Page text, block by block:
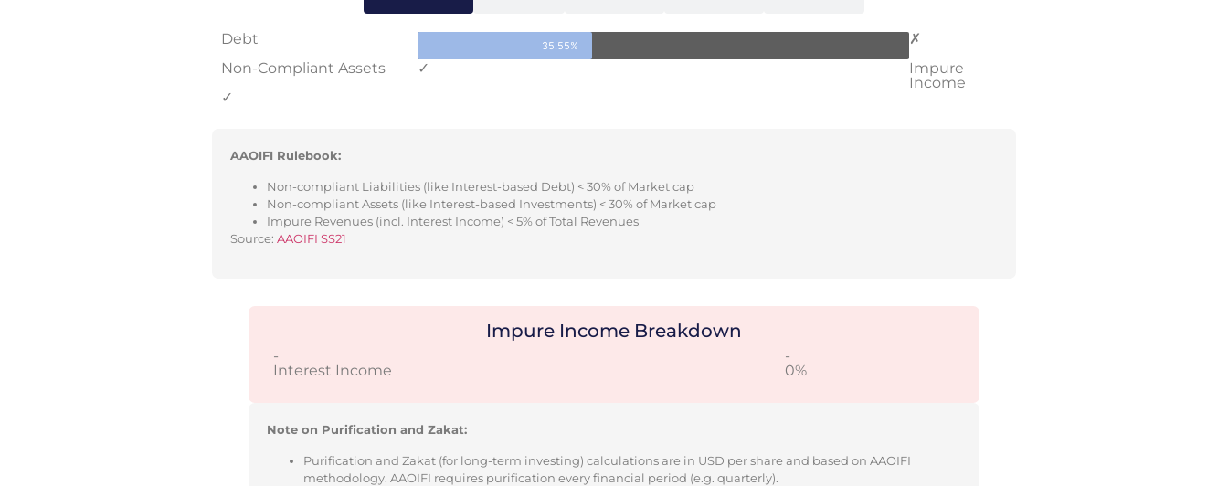
Debt 35.55%
✗
Non-Compliant Assets
✓
Impure
Income
✓
AAOIFI Rulebook:
Non-compliant Liabilities (like Interest-based Debt) < 30% of Market cap
Non-compliant Assets (like Interest-based Investments) < 30% of Market cap
Impure Revenues (incl. Interest Income) < 5% of Total Revenues
Source: AAOIFI SS21
Impure Income Breakdown
-
-
Interest Income
0%
Note on Purification and Zakat:
Purification and Zakat (for long-term investing) calculations are in USD per share and based on AAOIFI
methodology. AAOIFI requires purification every financial period (e.g. quarterly).